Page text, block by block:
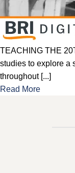
TEACHING THE
studies to explore a
throughout [...]
Read More